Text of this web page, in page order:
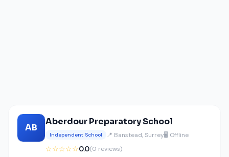
AB
Aberdour Preparatory School
Independent School 📍 Banstead, Surrey🖥️ Offline
☆☆☆☆☆0.0(0 reviews)